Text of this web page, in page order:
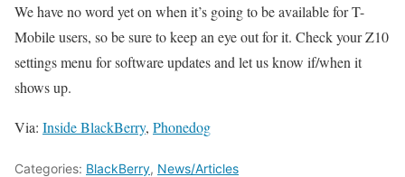
We have no word yet on when it’s going to be available for T-
Mobile users, so be sure to keep an eye out for it. Check your Z10
settings menu for software updates and let us know if/when it
shows up.
Via: Inside BlackBerry, Phonedog
Categories: BlackBerry, News/Articles